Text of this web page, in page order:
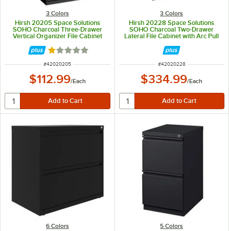
3 Colors
Hirsh 20205 Space Solutions
SOHO Charcoal Three-Drawer
Vertical Organizer File Cabinet
with Supply Drawer - 14 1/4" x 18"
x 27 1/2"
Rated 1 out of 5 stars
ITEM NUMBER
#42020205
$112.99/Each
3 Colors
Hirsh 20228 Space Solutions
SOHO Charcoal Two-Drawer
Lateral File Cabinet with Arc Pull
ITEM NUMBER
#42020228
$334.99/Each
6 Colors 5 Colors